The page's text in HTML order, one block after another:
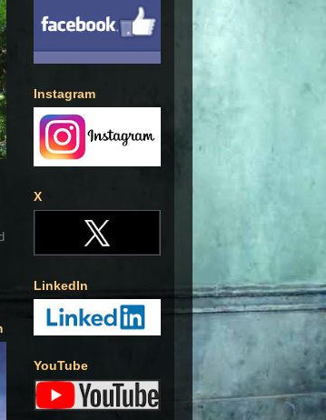
Instagram
X
LinkedIn
YouTube